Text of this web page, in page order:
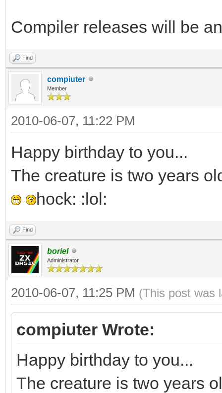
Compiler releases will be
Find
compiuter
Member
2010-06-07, 11:22 PM
Happy birthday to you...
The creature is two years
hock: :lol:
Find
boriel
Administrator
2010-06-07, 11:25 PM (This post was
compiuter Wrote:
Happy birthday to you...
The creature is two years